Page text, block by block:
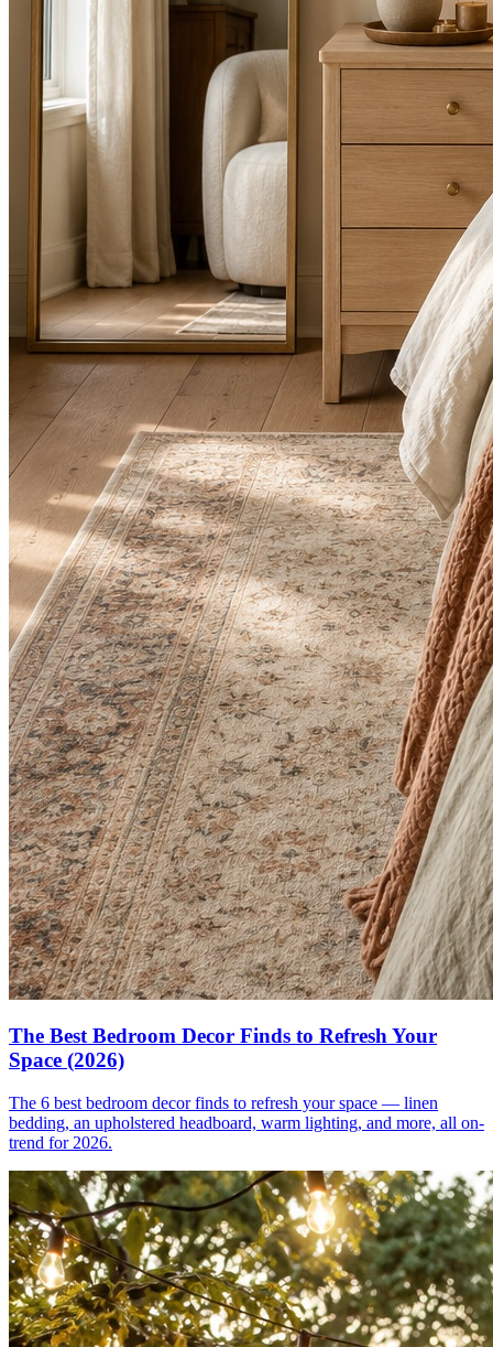
The Best Bedroom Decor Finds to Refresh Your
Space (2026)
The 6 best bedroom decor finds to refresh your space — linen
bedding, an upholstered headboard, warm lighting, and more, all on-
trend for 2026.